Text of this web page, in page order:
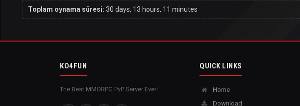
Toplam oynama süresi: 30 days, 13 hours, 11 minutes
KO4FUN
The Best MMORPG PvP Server Ever!
QUICK LINKS
Home
Download